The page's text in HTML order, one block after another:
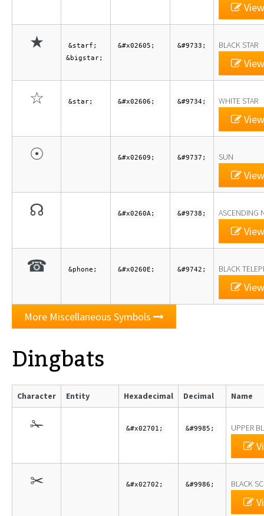
★
&starf;
&bigstar;
&#x02605; &#9733; BLACK STAR
☆ &star; &#x02606; &#9734; WHITE STAR
☉ &#x02609; &#9737; SUN
☊ &#x0260A; &#9738; ASCENDING
☎ &phone; &#x0260E; &#9742; BLACK
More Miscellaneous Symbols
Dingbats
Character Entity Hexadecimal Decimal Name
✁ &#x02701; &#9985; UPPER
✂ &#x02702; &#9986; BLACK